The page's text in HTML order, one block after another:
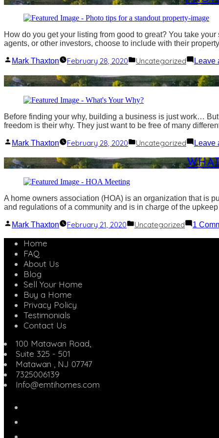
How do you get your listing from good to great? You take
agents, or other investors, choose to include with their
Posted
Mark Thaxton February 28, 2020
Posted
Uncategorized Leave
Before finding your why, building a business is just work…
freedom is their why. They just want to be free of many
Posted
Mark Thaxton February 28, 2020
Posted
Uncategorized Leave
A home owners association (HOA) is an organization that is
and regulations of a community and is in charge of the
Posted
Mark Thaxton February 21, 2020
Posted
Uncategorized 1
Home
FAQ
About Us
Blog
Sell Your Home
Buy a Home
Privacy Policy
Testimonials
Contact Us
100 Matawan Road,
Suite 325 - 501
Matawan
NJ 07747
7325006139
Info@emtihomes.com